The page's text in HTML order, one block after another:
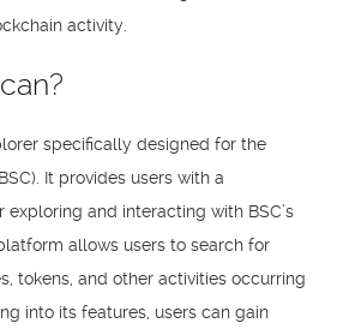
activity.
specifically designed for the
It provides users with a
and interacting with BSC’s
allows users to search for
tokens, and other activities occurring
into its features, users can gain